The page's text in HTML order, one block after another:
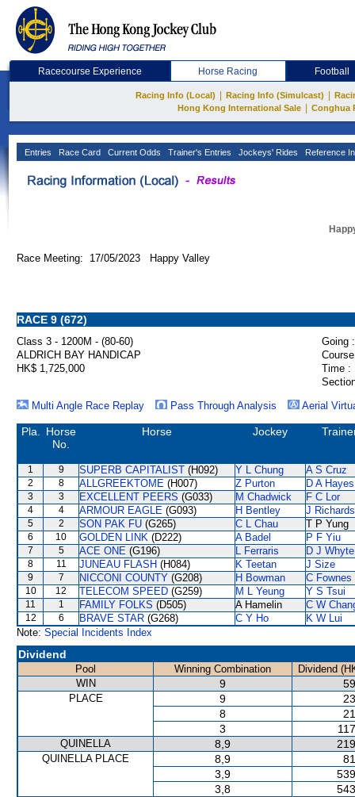
Racecourse Experience Horse Racing Football
Racing Info (Local) Racing Info (Simulcast)
Hong Kong International Sale
Conghua
Entries Race Card Current Odds Trainer's Entries Jockeys' Rides Reference
Race Meeting: 17/05/2023 Happy Valley
RACE 9 (672)
Class 3 - 1200M - (80-60)
Going :
ALDRICH BAY HANDICAP
HK$ 1,725,000
Time :
Multi Angle Race Replay
Pass Through Analysis Aerial
Pla.
Horse
No.
Horse Jockey
1 9 SUPERB CAPITALIST (H092) Y L Chung A S Cruz
2 8 ALLGREEKTOME (H007) Z Purton D A Hayes
3 3 EXCELLENT PEERS (G033) M Chadwick F C Lor
4 4 ARMOUR EAGLE (G093) H Bentley J Richards
5 2 SON PAK FU (G265) C L Chau T P Yung
6 10 GOLDEN LINK (D222) A Badel P F Yiu
7 5 ACE ONE (G196) L Ferraris D J Whyte
8 11 JUNEAU FLASH (H084) K Teetan J Size
9 7 NICCONI COUNTY (G208) H Bowman C Fownes
10 12 TELECOM SPEED (G259) M L Yeung Y S Tsui
11 1 FAMILY FOLKS (D505) A Hamelin C W
12 6 BRAVE STAR (G268) C Y Ho
K W Lui
Note: Special Incidents Index
Dividend
Pool Winning Combination
Dividend
WIN
9
PLACE 9
8
3
QUINELLA 8,9
QUINELLA PLACE 8,9
3,9
3,8